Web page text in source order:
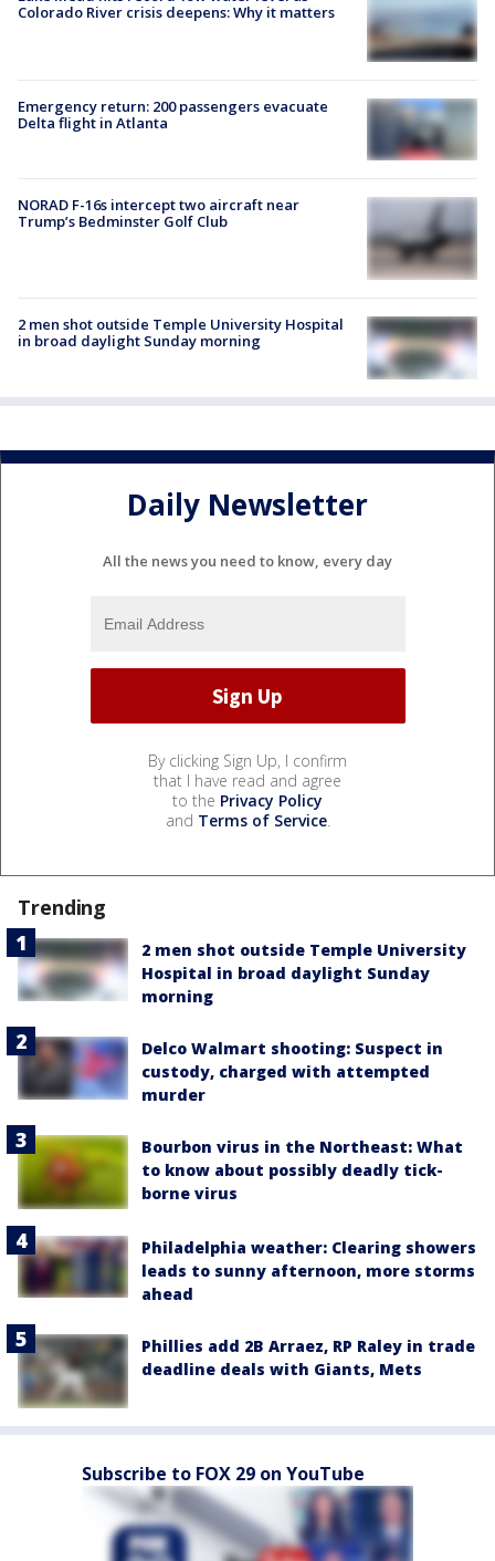
Colorado River crisis deepens: Why it matters
Emergency return: 200 passengers evacuate
Delta flight in Atlanta
NORAD F-16s intercept two aircraft near
Trump’s Bedminster Golf Club
2 men shot outside Temple University Hospital
in broad daylight Sunday morning
Daily Newsletter
All the news you need to know, every day
By clicking Sign Up, I confirm
that I have read and agree
to the Privacy Policy
and Terms of Service.
Trending
2 men shot outside Temple University
Hospital in broad daylight Sunday
morning
Delco Walmart shooting: Suspect in
custody, charged with attempted
murder
Bourbon virus in the Northeast: What
to know about possibly deadly tick-
borne virus
Philadelphia weather: Clearing showers
leads to sunny afternoon, more storms
ahead
Phillies add 2B Arraez, RP Raley in trade
deadline deals with Giants, Mets
Subscribe to FOX 29 on YouTube